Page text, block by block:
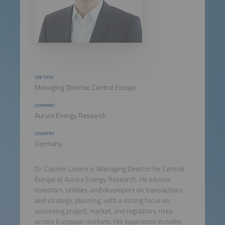
JOB TITLE
Managing Director, Central Europe
COMPANY
Aurora Energy Research
COUNTRY
Germany
Dr. Casimir Lorenz is Managing Director for Central
Europe at Aurora Energy Research. He advises
investors, utilities, and developers on transactions
and strategic planning, with a strong focus on
assessing project, market, and regulatory risks
across European markets. His experience includes